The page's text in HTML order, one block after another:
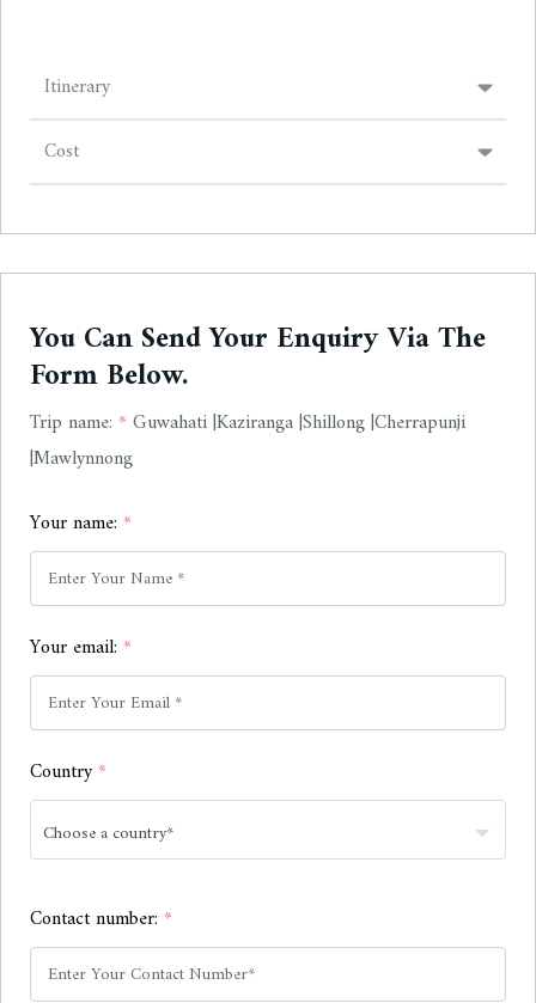
Itinerary
Cost
You Can Send Your Enquiry Via The
Form Below.
Trip name: * Guwahati |Kaziranga |Shillong |Cherrapunji
|Mawlynnong
Your name: *
Your email: *
Country*
Contact number: *